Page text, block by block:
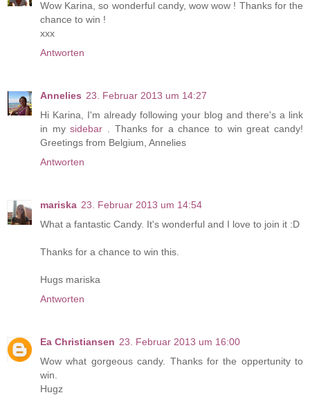
Wow Karina, so wonderful candy, wow wow ! Thanks for the
chance to win !
xxx
Antworten
Annelies 23. Februar 2013 um 14:27
Hi Karina, I'm already following your blog and there's a link
in mysidebar
. Thanks for a chance to win great candy!
Greetings from Belgium, Annelies
Antworten
mariska 23. Februar 2013 um 14:54
What a fantastic Candy. It's wonderful and I love to join it :D
Thanks for a chance to win this.
Hugs mariska
Antworten
Ea Christiansen 23. Februar 2013 um 16:00
Wow what gorgeous candy. Thanks for the oppertunity to
win.
Hugz